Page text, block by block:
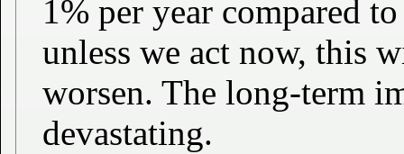
1% per year compared
unless we act now, this
worsen. The long-term
devastating.